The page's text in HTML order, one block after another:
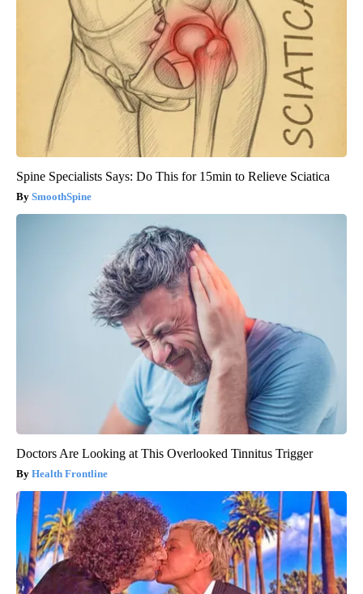
Spine Specialists Says: Do This for 15min to Relieve Sciatica
SmoothSpine
Doctors Are Looking at This Overlooked Tinnitus Trigger
Health Frontline